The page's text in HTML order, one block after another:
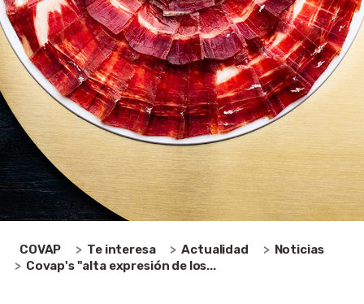
COVAP Te interesa Actualidad
Noticias
Covap's "alta expresión de los...